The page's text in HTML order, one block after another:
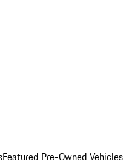
Featured Pre-Owned Vehicles